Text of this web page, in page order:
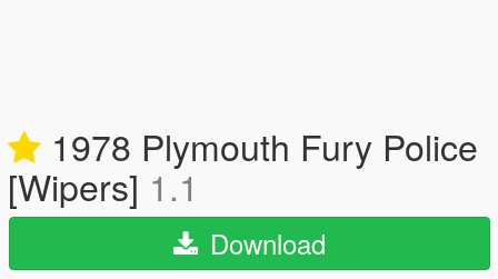
1978 Plymouth Fury Police
[Wipers] 1.1
Download